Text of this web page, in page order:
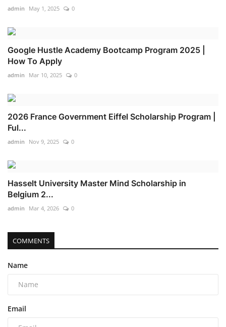
admin May 1, 2025 0
Google Hustle Academy Bootcamp Program 2025 |
How To Apply
admin Mar 10, 2025 0
2026 France Government Eiffel Scholarship Program |
Ful...
admin Nov 9, 2025 0
Hasselt University Master Mind Scholarship in
Belgium 2...
admin Mar 4, 2026 0
COMMENTS
Name
Email